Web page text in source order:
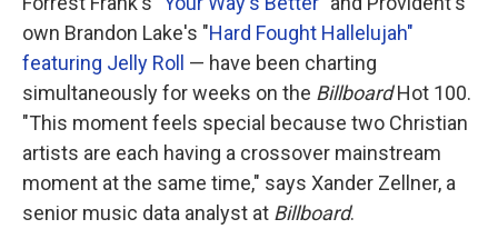
own Brandon Lake's "Hard Fought Hallelujah"
featuring Jelly Roll — have been charting
simultaneously for weeks on the BillboardHot 100.
"This moment feels special because two Christian
artists are each having a crossover mainstream
moment at the same time," says Xander Zellner, a
senior music data analyst at Billboard.